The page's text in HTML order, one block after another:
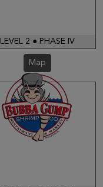
LEVEL 2 ● PHASE IV
Map